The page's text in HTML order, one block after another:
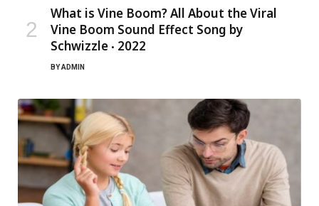
What is Vine Boom? All About the Viral
Vine Boom Sound Effect Song by
Schwizzle ‧ 2022
BYADMIN